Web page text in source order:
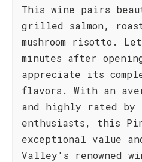
This wine pairs
grilled salmon,
mushroom risotto.
minutes after
appreciate its
flavors. With an
and highly rated by
enthusiasts, this
exceptional value
Valley's renowned